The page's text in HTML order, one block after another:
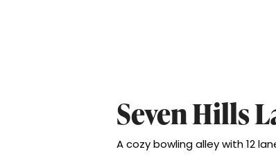
Seven Hills
A cozy bowling alley with 12